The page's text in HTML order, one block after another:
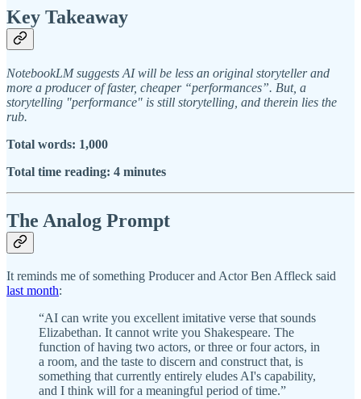
Key Takeaway
NotebookLM suggests AI will be less an original storyteller and
more a producer of faster, cheaper “performances”. But, a
storytelling "performance" is still storytelling, and therein lies the
rub.
Total words: 1,000
Total time reading: 4 minutes
The Analog Prompt
It reminds me of something Producer and Actor Ben Affleck said
last month:
“AI can write you excellent imitative verse that sounds
Elizabethan. It cannot write you Shakespeare. The
function of having two actors, or three or four actors, in
a room, and the taste to discern and construct that, is
something that currently entirely eludes AI's capability,
and I think will for a meaningful period of time.”